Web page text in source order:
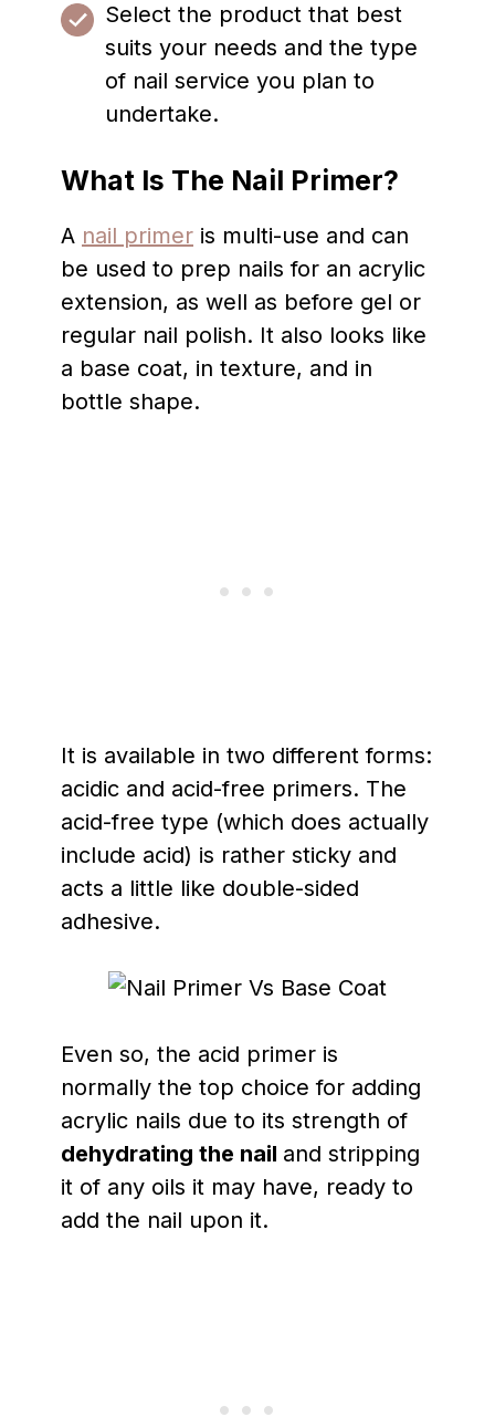
Select the product that best
suits your needs and the type
of nail service you plan to
undertake.
What Is The Nail Primer?
A nail primer is multi-use and can
be used to prep nails for an acrylic
extension, as well as before gel or
regular nail polish. It also looks like
a base coat, in texture, and in
bottle shape.
It is available in two different forms:
acidic and acid-free primers. The
acid-free type (which does actually
include acid) is rather sticky and
acts a little like double-sided
adhesive.
Even so, the acid primer is
normally the top choice for adding
acrylic nails due to its strength of
dehydrating the nail and stripping
it of any oils it may have, ready to
add the nail upon it.